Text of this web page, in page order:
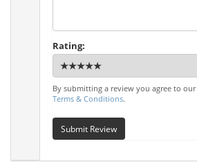
Rating:
By submitting a review you agree to our
Terms & Conditions.
Submit Review